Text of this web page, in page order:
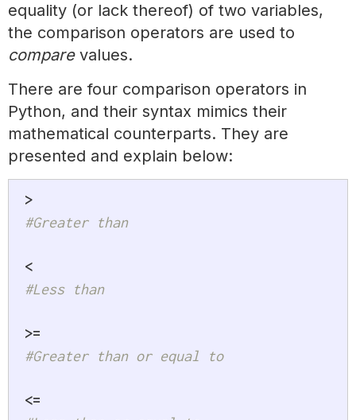
equality (or lack thereof) of two variables,
the comparison operators are used to
comparevalues.
There are four comparison operators in
Python, and their syntax mimics their
mathematical counterparts. They are
presented and explain below:
>
#Greater than
<
#Less than
>=
#Greater than or equal to
<=